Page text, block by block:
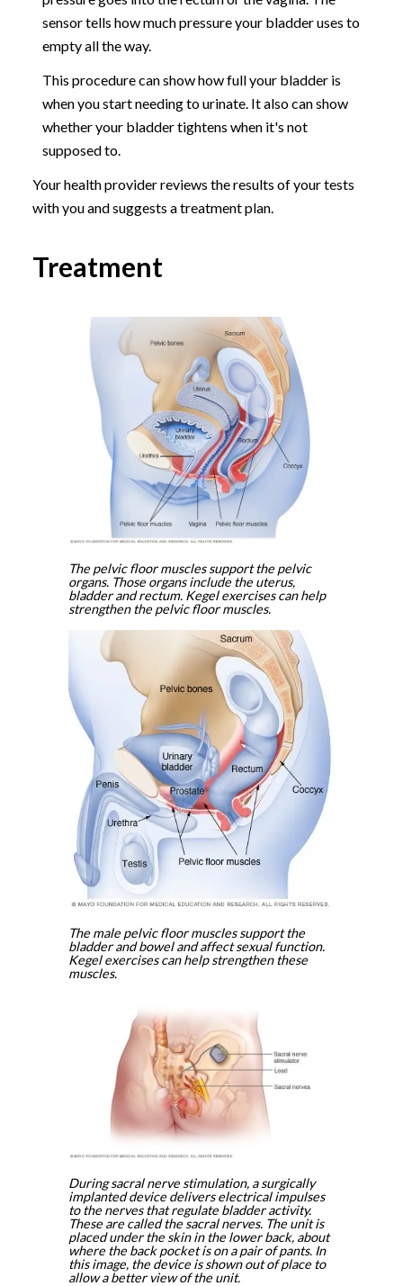
sensor tells how much pressure your bladder uses to
empty all the way.
This procedure can show how full your bladder is
when you start needing to urinate. It also can show
whether your bladder tightens when it's not
supposed to.
Your health provider reviews the results of your tests
with you and suggests a treatment plan.
Treatment
The pelvic floor muscles support the pelvic
organs. Those organs include the uterus,
bladder and rectum. Kegel exercises can help
strengthen the pelvic floor muscles.
The male pelvic floor muscles support the
bladder and bowel and affect sexual function.
Kegel exercises can help strengthen these
muscles.
During sacral nerve stimulation, a surgically
implanted device delivers electrical impulses
to the nerves that regulate bladder activity.
These are called the sacral nerves. The unit is
placed under the skin in the lower back, about
where the back pocket is on a pair of pants. In
this image, the device is shown out of place to
allow a better view of the unit.